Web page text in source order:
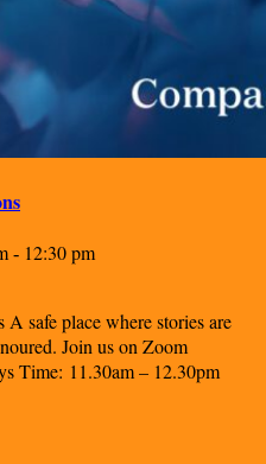
- 12:30 pm
safe place where stories are
Join us on Zoom
Time: 11.30am – 12.30pm